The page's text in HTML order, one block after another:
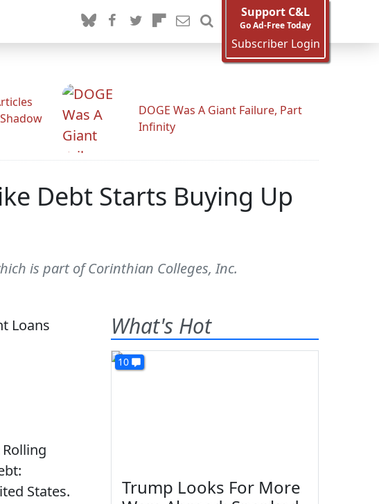
Support C&L
Go Ad-Free Today
Subscriber Login
DOGE Was A Giant Failure, Part
Infinity
Debt Starts Buying Up
is part of Corinthian Colleges, Inc.
States.
What's Hot
10
Trump Looks For More